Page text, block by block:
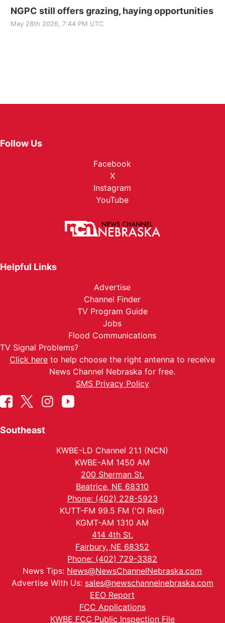
NGPC still offers grazing, haying opportunities
May 28th 2026, 7:44 PM UTC
Follow Us
Facebook
X
Instagram
YouTube
Helpful Links
Advertise
Channel Finder
TV Program Guide
Jobs
Flood Communications
TV Signal Problems?
Click here to help choose the right antenna to receive
News Channel Nebraska for free.
SMS Privacy Policy
Southeast
KWBE-LD Channel 21.1 (NCN)
KWBE-AM 1450 AM
200 Sherman St.
Beatrice, NE 68310
Phone: (402) 228-5923
KUTT-FM 99.5 FM ('Ol Red)
KGMT-AM 1310 AM
414 4th St.
Fairbury, NE 68352
Phone: (402) 729-3382
News Tips: News@NewsChannelNebraska.com
Advertise With Us: sales@newschannelnebraska.com
EEO Report
FCC Applications
KWBE FCC Public Inspection File